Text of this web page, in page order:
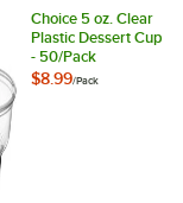
Choice 5 oz. Clear
Plastic Dessert Cup
- 50/Pack
$8.99/Pack